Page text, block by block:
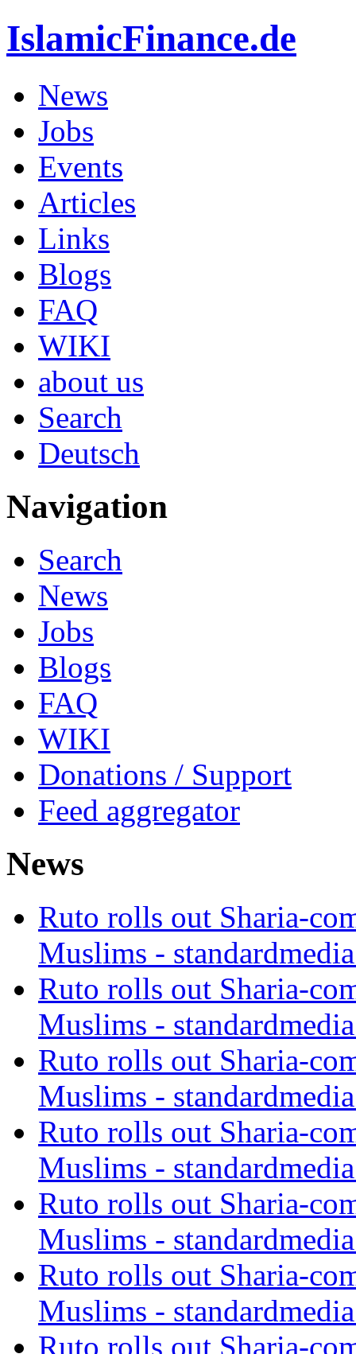
IslamicFinance.de
News
Jobs
Events
Articles
Links
Blogs
FAQ
WIKI
about us
Search
Deutsch
Navigation
Search
News
Jobs
Blogs
FAQ
WIKI
Donations / Support
Feed aggregator
News
Ruto rolls out Sharia-
Muslims -
Ruto rolls out Sharia-
Muslims -
Ruto rolls out Sharia-
Muslims -
Ruto rolls out Sharia-
Muslims -
Ruto rolls out Sharia-
Muslims -
Ruto rolls out Sharia-
Muslims -
Ruto rolls out Sharia-